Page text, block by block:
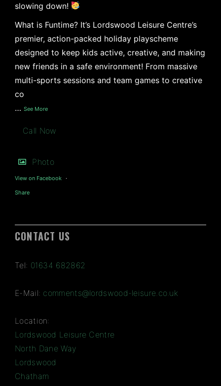
slowing down!
What is Funtime? It’s Lordswood Leisure Centre’s
premier, action-packed holiday playscheme
designed to keep kids active, creative, and making
new friends in a safe environment! From massive
multi-sports sessions and team games to creative
co
… See More
Call Now
Photo
View on Facebook ·
Share
CONTACT US
Tel: 01634 682862
E-Mail: comments@lordswood-leisure.co.uk
Location:
Lordswood Leisure Centre
North Dane Way
Lordswood
Chatham